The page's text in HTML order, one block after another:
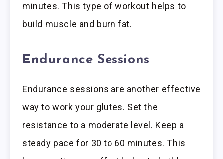
minutes. This type of workout helps to
build muscle and burn fat.
Endurance Sessions
Endurance sessions are another effective
way to work your glutes. Set the
resistance to a moderate level. Keep a
steady pace for 30 to 60 minutes. This